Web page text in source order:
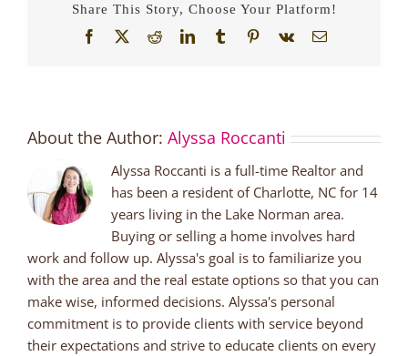
Share This Story, Choose Your Platform!
Facebook
X RedditLinkedInTumblrPinterest
Vk Email
About the Author: Alyssa Roccanti
Alyssa Roccanti is a full-time Realtor and
has been a resident of Charlotte, NC for 14
years living in the Lake Norman area.
Buying or selling a home involves hard
work and follow up. Alyssa's goal is to familiarize you
with the area and the real estate options so that you can
make wise, informed decisions. Alyssa's personal
commitment is to provide clients with service beyond
their expectations and strive to educate clients on every